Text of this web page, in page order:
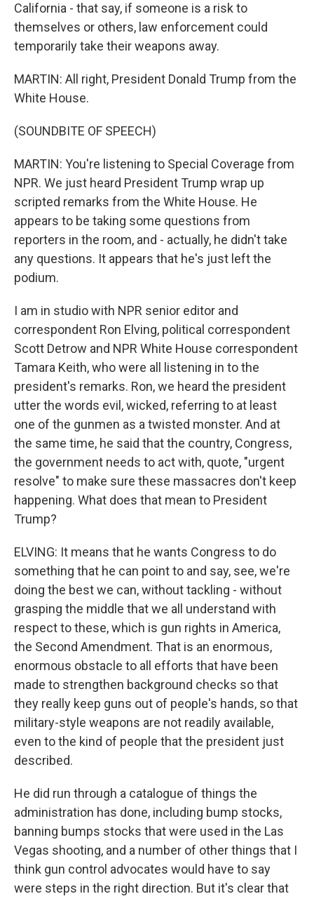
California - that say, if someone is a risk to
themselves or others, law enforcement could
temporarily take their weapons away.
MARTIN: All right, President Donald Trump from the
White House.
(SOUNDBITE OF SPEECH)
MARTIN: You're listening to Special Coverage from
NPR. We just heard President Trump wrap up
scripted remarks from the White House. He
appears to be taking some questions from
reporters in the room, and - actually, he didn't take
any questions. It appears that he's just left the
podium.
I am in studio with NPR senior editor and
correspondent Ron Elving, political correspondent
Scott Detrow and NPR White House correspondent
Tamara Keith, who were all listening in to the
president's remarks. Ron, we heard the president
utter the words evil, wicked, referring to at least
one of the gunmen as a twisted monster. And at
the same time, he said that the country, Congress,
the government needs to act with, quote, "urgent
resolve" to make sure these massacres don't keep
happening. What does that mean to President
Trump?
ELVING: It means that he wants Congress to do
something that he can point to and say, see, we're
doing the best we can, without tackling - without
grasping the middle that we all understand with
respect to these, which is gun rights in America,
the Second Amendment. That is an enormous,
enormous obstacle to all efforts that have been
made to strengthen background checks so that
they really keep guns out of people's hands, so that
military-style weapons are not readily available,
even to the kind of people that the president just
described.
He did run through a catalogue of things the
administration has done, including bump stocks,
banning bumps stocks that were used in the Las
Vegas shooting, and a number of other things that I
think gun control advocates would have to say
were steps in the right direction. But it's clear that